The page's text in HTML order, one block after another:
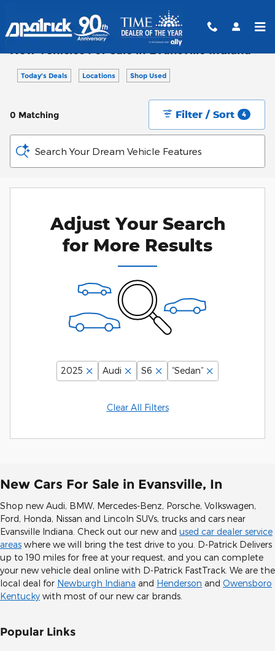
New Vehicles For Sale in Evansville Indiana
Today's Deals Locations Shop Used
0 Matching Filter / Sort 4
Search Your Dream Vehicle Features
Adjust Your Search
for More Results
2025 Audi S6 “Sedan”
Clear All Filters
New Cars For Sale in Evansville, In
Shop new Audi, BMW, Mercedes-Benz, Porsche, Volkswagen,
Ford, Honda, Nissan and Lincoln SUVs, trucks and cars near
Evansville Indiana. Check out our new and used car dealer service
areas where we will bring the test drive to you. D-Patrick Delivers
up to 190 miles for free at your request, and you can complete
your new vehicle deal online with D-Patrick FastTrack. We are the
local deal for Newburgh Indiana and Henderson and Owensboro
Kentucky with most of our new car brands.
Popular Links